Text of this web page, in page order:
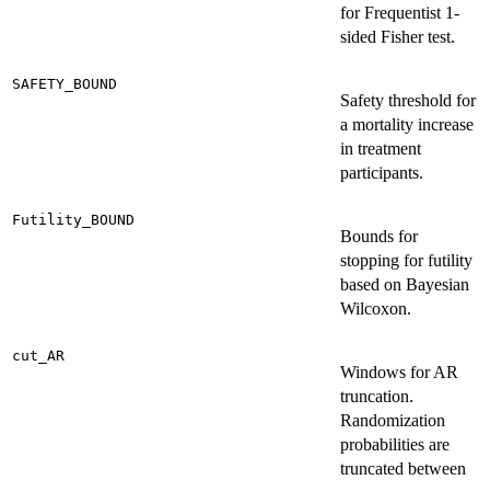
for Frequentist 1-
sided Fisher test.
SAFETY_BOUND
Safety threshold for
a mortality increase
in treatment
participants.
Futility_BOUND
Bounds for
stopping for futility
based on Bayesian
Wilcoxon.
cut_AR
Windows for AR
truncation.
Randomization
probabilities are
truncated between